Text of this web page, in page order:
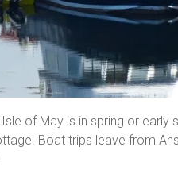
of May is in spring or early
Boat trips leave from